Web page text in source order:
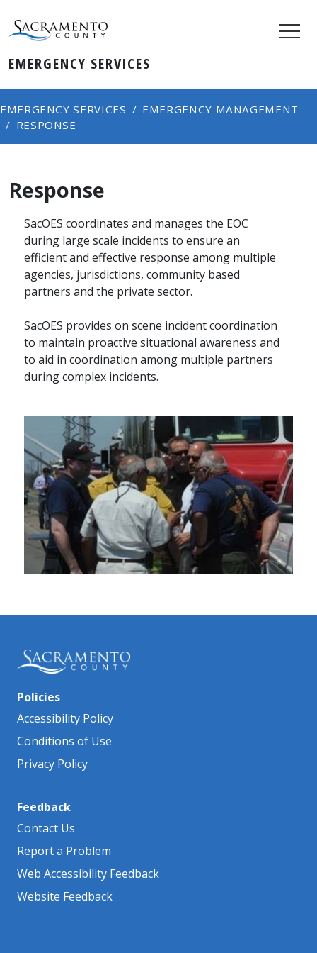
EMERGENCY SERVICES
EMERGENCY SERVICES
EMERGENCY MANAGEMENT
RESPONSE
Response
SacOES coordinates and manages the EOC
during large scale incidents to ensure an
efficient and effective response among multiple
agencies, jurisdictions, community based
partners and the private sector.
SacOES provides on scene incident coordination
to maintain proactive situational awareness and
to aid in coordination among multiple partners
during complex incidents.
Policies
Accessibility Policy
Conditions of Use
Privacy Policy
Feedback
Contact Us
Report a Problem
Web Accessibility Feedback
Website Feedback